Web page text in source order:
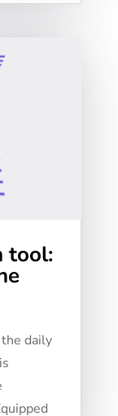
tool:
daily